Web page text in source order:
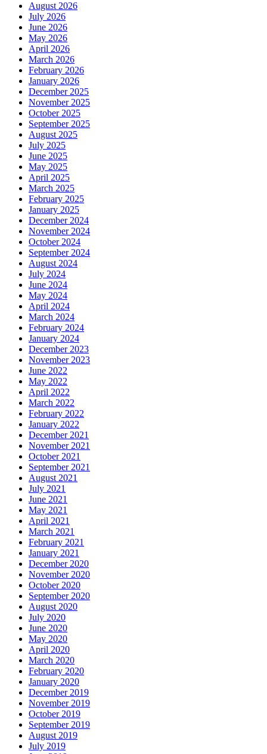
August 2026
July 2026
June 2026
May 2026
April 2026
March 2026
February 2026
January 2026
December 2025
November 2025
October 2025
September 2025
August 2025
July 2025
June 2025
May 2025
April 2025
March 2025
February 2025
January 2025
December 2024
November 2024
October 2024
September 2024
August 2024
July 2024
June 2024
May 2024
April 2024
March 2024
February 2024
January 2024
December 2023
November 2023
June 2022
May 2022
April 2022
March 2022
February 2022
January 2022
December 2021
November 2021
October 2021
September 2021
August 2021
July 2021
June 2021
May 2021
April 2021
March 2021
February 2021
January 2021
December 2020
November 2020
October 2020
September 2020
August 2020
July 2020
June 2020
May 2020
April 2020
March 2020
February 2020
January 2020
December 2019
November 2019
October 2019
September 2019
August 2019
July 2019